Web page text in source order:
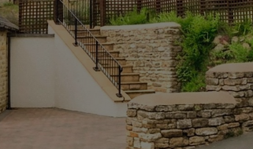
Buy-to-let limited company information